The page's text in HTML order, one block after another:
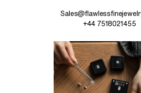
+44 7518021455